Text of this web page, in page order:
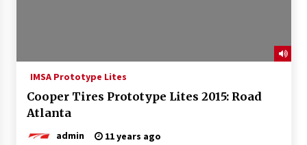
IMSA Prototype Lites
Cooper Tires Prototype Lites 2015: Road
Atlanta
admin 11 years ago